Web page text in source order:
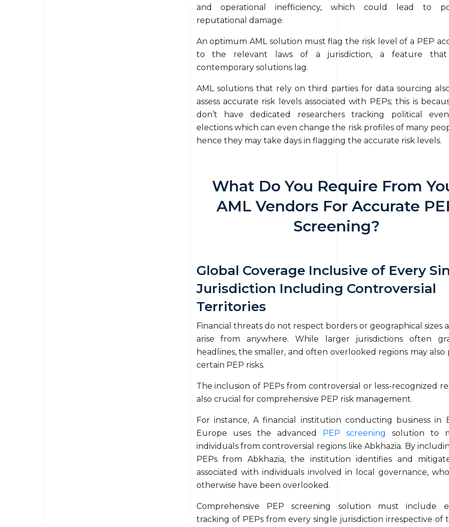
and operational inefficiency, which could lead to
reputational damage.
An optimum AML solution must flag the risk level of a PEP
to the relevant laws of a jurisdiction, a feature that
contemporary solutions lag.
AML solutions that rely on third parties for data sourcing
assess accurate risk levels associated with PEPs; this is
don’t have dedicated researchers tracking political
elections which can even change the risk profiles of many
hence they may take days in flagging the accurate risk levels.
What Do You Require From
AML Vendors For Accurate
Screening?
Global Coverage Inclusive of Every
Jurisdiction Including Controversial
Territories
Financial threats do not respect borders or geographical sizes
arise from anywhere. While larger jurisdictions often
headlines, the smaller, and often overlooked regions may also
certain PEP risks.
The inclusion of PEPs from controversial or less-recognized
also crucial for comprehensive PEP risk management.
For instance, A financial institution conducting business in
Europe uses the advanced PEP screening solution to
individuals from controversial regions like Abkhazia. By
PEPs from Abkhazia, the institution identifies and
associated with individuals involved in local governance,
otherwise have been overlooked.
Comprehensive PEP screening solution must include
tracking of PEPs from every single jurisdiction irrespective of